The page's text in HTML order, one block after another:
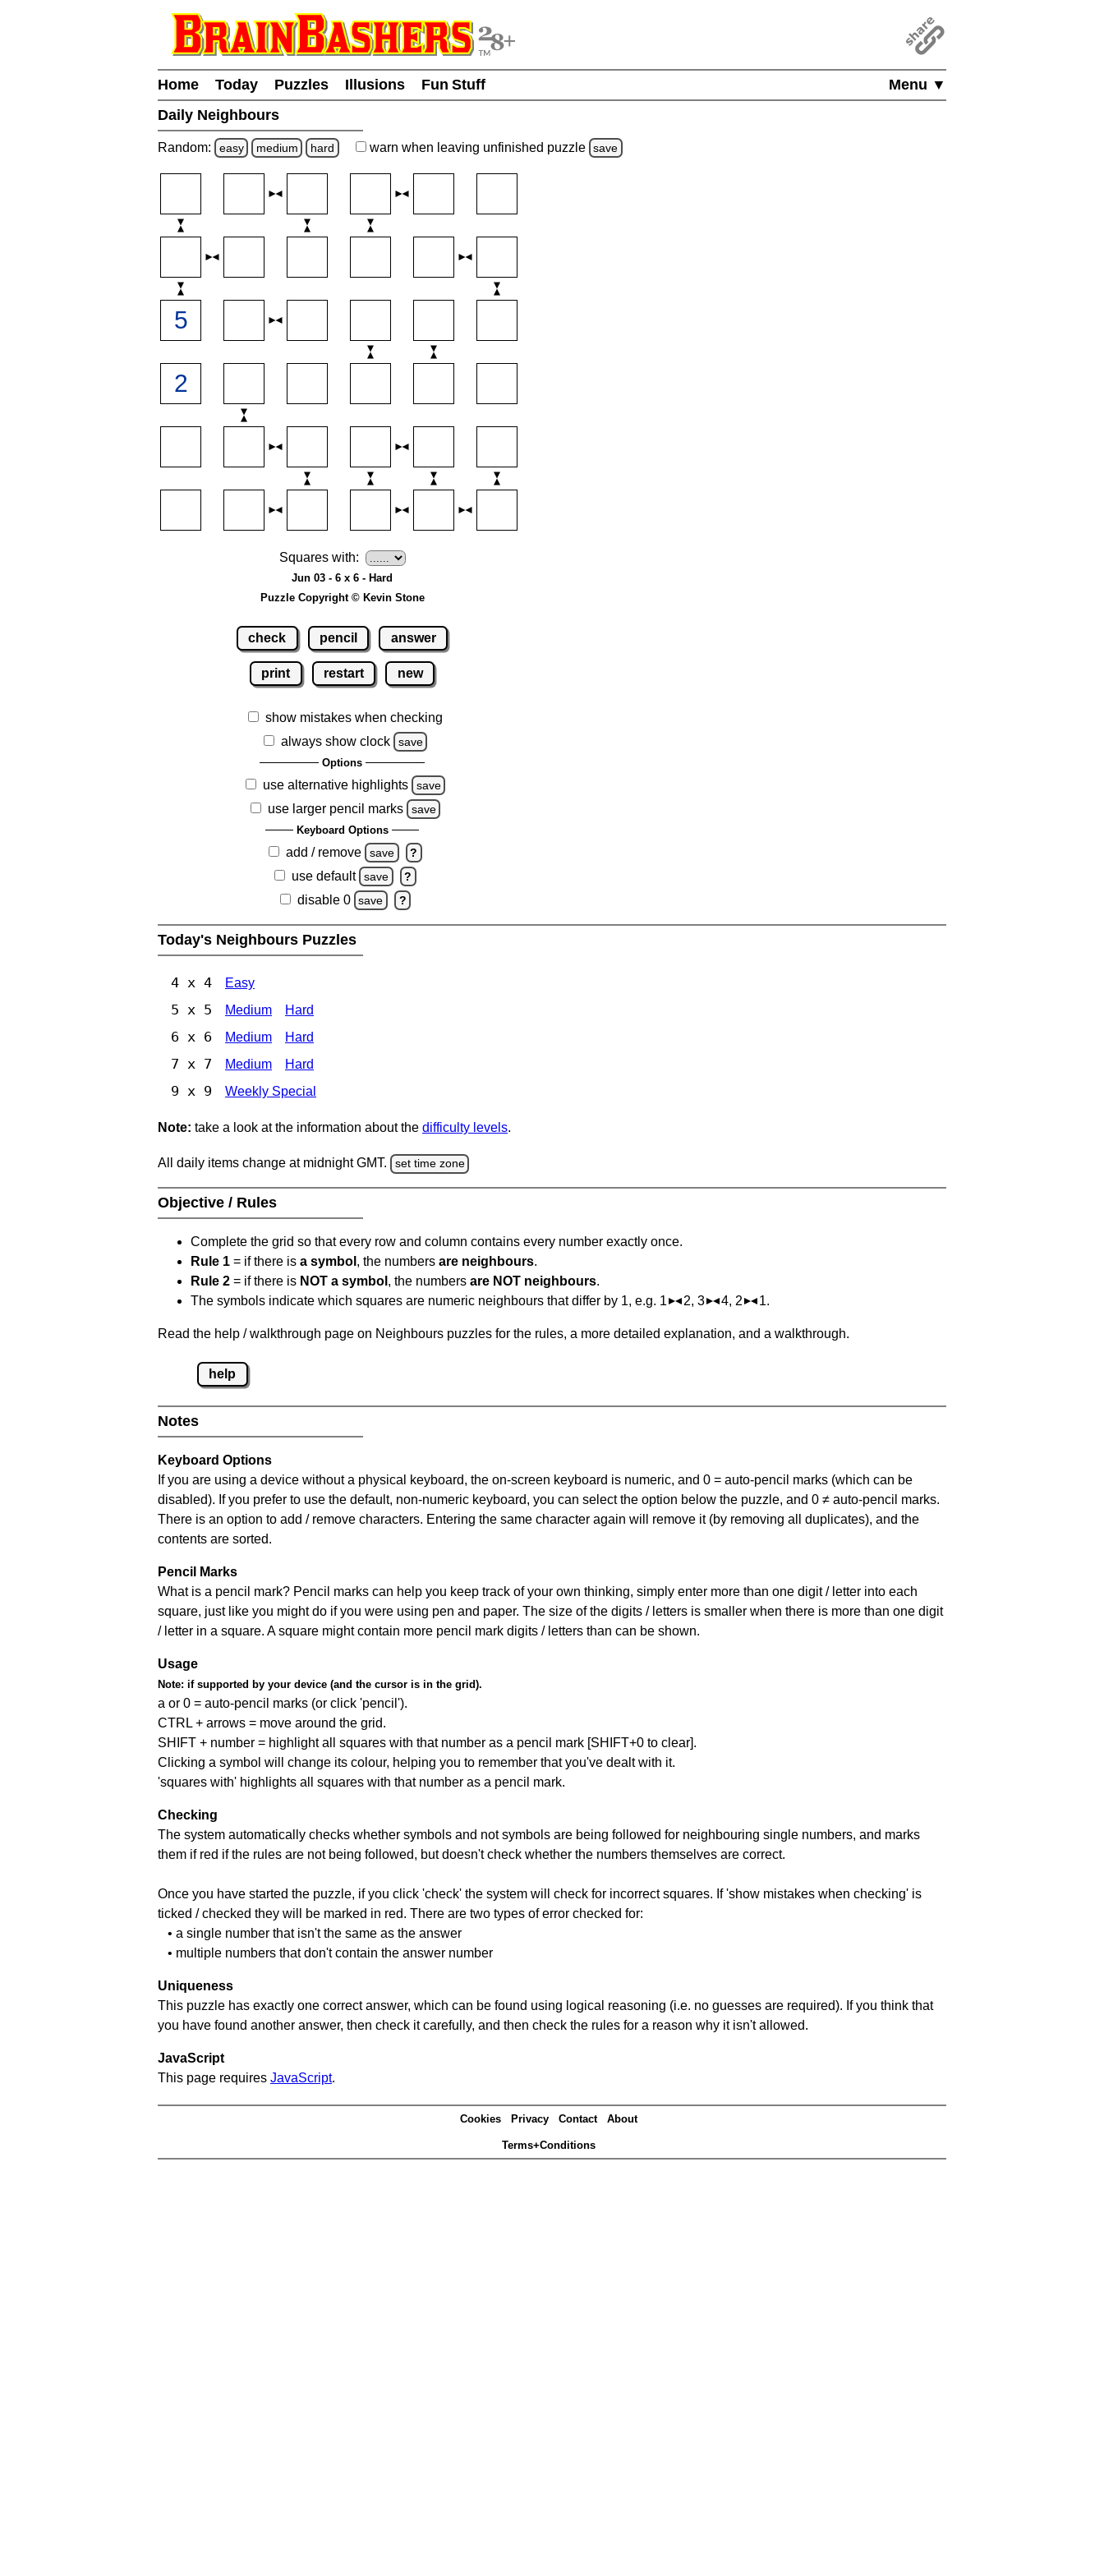
Menu ▼
Home Today Puzzles Illusions
Fun Stuff
Daily Neighbours
Random: easy medium hard warn when leaving unfinished puzzle save
Squares with:
Jun 03 - 6 x 6 - Hard
Puzzle Copyright © Kevin Stone
check pencil answer
print restart new
show mistakes when checking
always show clock
save
Options
use alternative highlights save
use larger pencil marks save
Keyboard Options
add / remove save ?
use default save ?
disable 0 save ?
Today's Neighbours Puzzles
4 x 4 Easy
5 x 5 Medium Hard
6 x 6 Medium Hard
7 x 7 Medium Hard
9 x 9 Weekly Special
Note: take a look at the information about the difficulty levels.
All daily items change at midnight GMT. set time zone
Objective / Rules
Complete the grid so that every row and column contains every number exactly once.
Rule 1 = if there is a symbol , the numbers are neighbours.
Rule 2 = if there is NOT a symbol , the numbers are NOT neighbours.
The symbols indicate which squares are numeric neighbours that differ by 1, e.g. 1
2, 3 4, 2 1.
Read the help / walkthrough page on Neighbours puzzles for the rules, a more detailed explanation, and a walkthrough.
help
Notes
Keyboard Options
If you are using a device without a physical keyboard, the on-screen keyboard is numeric, and 0 = auto-pencil marks (which can be
disabled). If you prefer to use the default, non-numeric keyboard, you can select the option below the puzzle, and 0 ≠ auto-pencil marks.
There is an option to add / remove characters. Entering the same character again will remove it (by removing all duplicates), and the
contents are sorted.
Pencil Marks
What is a pencil mark? Pencil marks can help you keep track of your own thinking, simply enter more than one digit / letter into each
square, just like you might do if you were using pen and paper. The size of the digits / letters is smaller when there is more than one digit
/ letter in a square. A square might contain more pencil mark digits / letters than can be shown.
Usage
Note: if supported by your device (and the cursor is in the grid).
a or 0 = auto-pencil marks (or click 'pencil').
CTRL + arrows = move around the grid.
SHIFT + number = highlight all squares with that number as a pencil mark [SHIFT+0 to clear].
Clicking a symbol will change its colour, helping you to remember that you've dealt with it.
'squares with' highlights all squares with that number as a pencil mark.
Checking
The system automatically checks whether symbols and not symbols are being followed for neighbouring single numbers, and marks
them if red if the rules are not being followed, but doesn't check whether the numbers themselves are correct.
Once you have started the puzzle, if you click 'check' the system will check for incorrect squares. If 'show mistakes when checking' is
ticked / checked they will be marked in red. There are two types of error checked for:
• a single number that isn't the same as the answer
• multiple numbers that don't contain the answer number
Uniqueness
This puzzle has exactly one correct answer, which can be found using logical reasoning (i.e. no guesses are required). If you think that
you have found another answer, then check it carefully, and then check the rules for a reason why it isn't allowed.
JavaScript
This page requires JavaScript.
Cookies Privacy Contact About
Terms+Conditions